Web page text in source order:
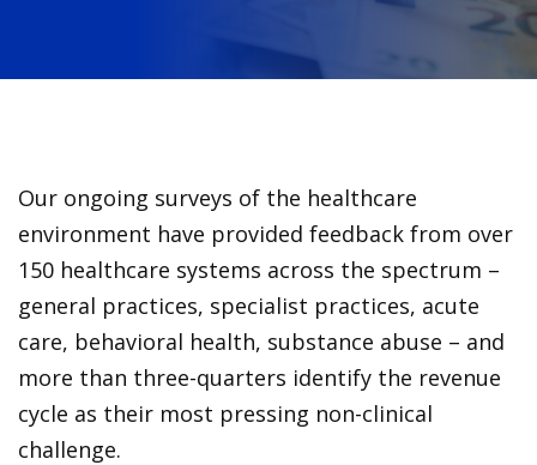
Our ongoing surveys of the healthcare
environment have provided feedback from over
150 healthcare systems across the spectrum –
general practices, specialist practices, acute
care, behavioral health, substance abuse – and
more than three-quarters identify the revenue
cycle as their most pressing non-clinical
challenge.